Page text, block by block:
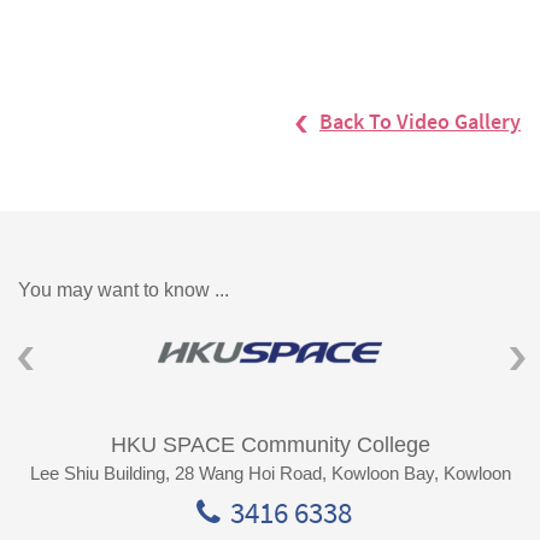
Back To Video Gallery
You may want to know ...
HKU SPACE Community College
Lee Shiu Building, 28 Wang Hoi Road, Kowloon Bay, Kowloon
3416 6338